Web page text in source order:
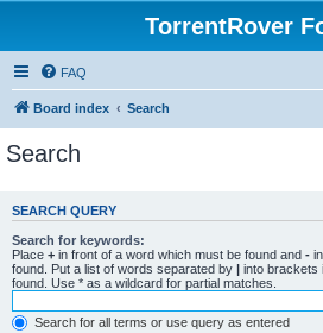
TorrentRover
FAQ
Board index Search
Search
SEARCH QUERY
Search for keywords:
Place + in front of a word which must be found and -
found. Put a list of words separated by | into brackets
found. Use * as a wildcard for partial matches.
Search for all terms or use query as entered